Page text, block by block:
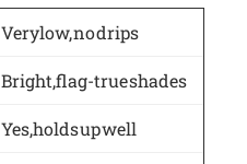
Very low, no drips
Bright, flag-true shades
Yes, holds up well